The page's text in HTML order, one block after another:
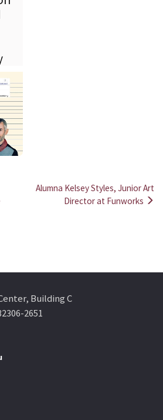
Alumna Kelsey Styles, Junior Art
Director at Funworks
Building C
2651